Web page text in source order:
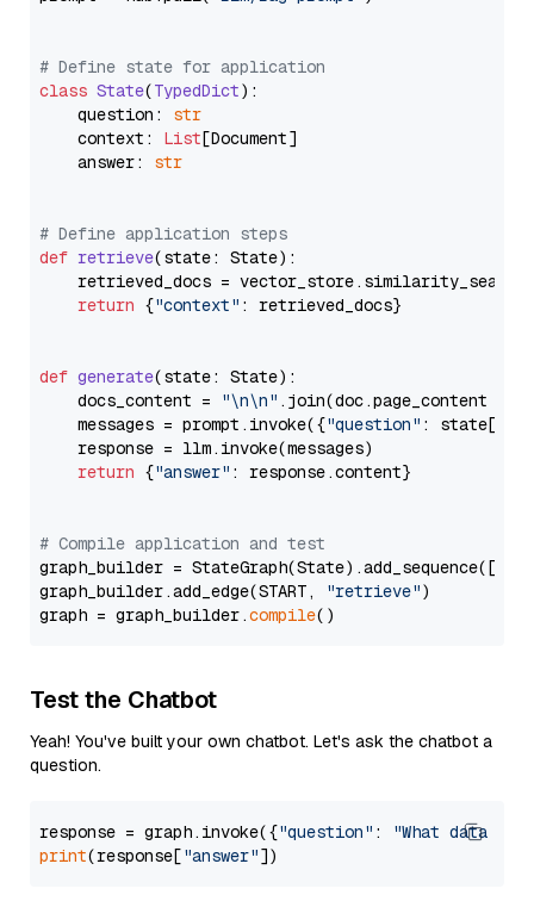
# Define state for application
class State(TypedDict):
    question:
str
    context:
List[Document]
    answer:
str
# Define application steps
def retrieve(state: State):
retrieved_docs =
return {"context" : retrieved_docs}
def generate(state: State):
    docs_content =
"\n\n" .join(doc.page_content
    messages = prompt.invoke({
"question" : state[
    response = llm.invoke(messages)
return {"answer" : response.content}
# Compile application and test
graph_builder =
graph_builder.add_edge(START,
"retrieve")
graph = graph_builder.compile
Test the Chatbot
Yeah! You've built your own chatbot. Let's ask the chatbot a
question.
response = graph.invoke({"question" :
"What data
print(response["answer"